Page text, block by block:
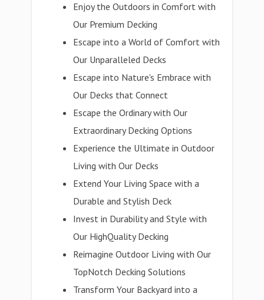
Enjoy the Outdoors in Comfort with
Our Premium Decking
Escape into a World of Comfort with
Our Unparalleled Decks
Escape into Nature's Embrace with
Our Decks that Connect
Escape the Ordinary with Our
Extraordinary Decking Options
Experience the Ultimate in Outdoor
Living with Our Decks
Extend Your Living Space with a
Durable and Stylish Deck
Invest in Durability and Style with
Our HighQuality Decking
Reimagine Outdoor Living with Our
TopNotch Decking Solutions
Transform Your Backyard into a